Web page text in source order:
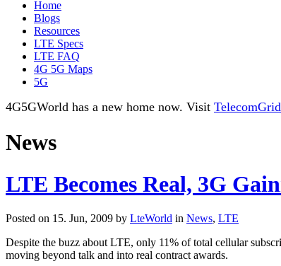
Home
Blogs
Resources
LTE Specs
LTE FAQ
4G 5G Maps
5G
4G5GWorld has a new home now. Visit TelecomGrid
News
LTE Becomes Real, 3G
Posted on 15. Jun, 2009 by LteWorld in News, LTE
Despite the buzz about LTE, only 11% of total cellular
moving beyond talk and into real contract awards.